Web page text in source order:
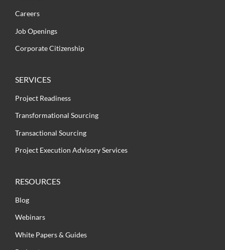
Careers
Job Openings
Corporate Citizenship
SERVICES
Project Readiness
Transformational Sourcing
Transactional Sourcing
Project Execution Advisory Services
RESOURCES
Blog
Webinars
White Papers & Guides